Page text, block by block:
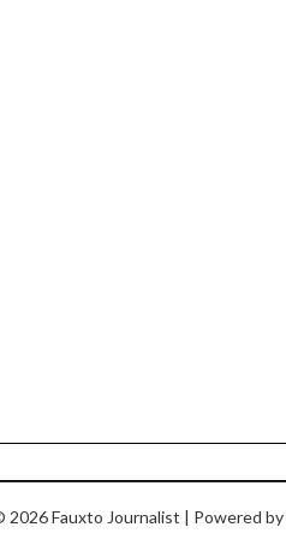
2026 Fauxto Journalist | Powered by